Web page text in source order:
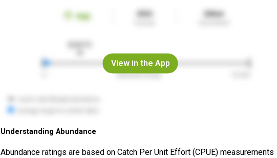
View in the App
Understanding Abundance
Abundance ratings are based on Catch Per Unit Effort (CPUE) measurements